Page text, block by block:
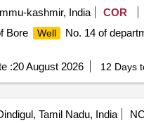
kashmir, India COR
Bore
Well
No. 14 of
:20 August 2026 12 Days
Tamil Nadu, India